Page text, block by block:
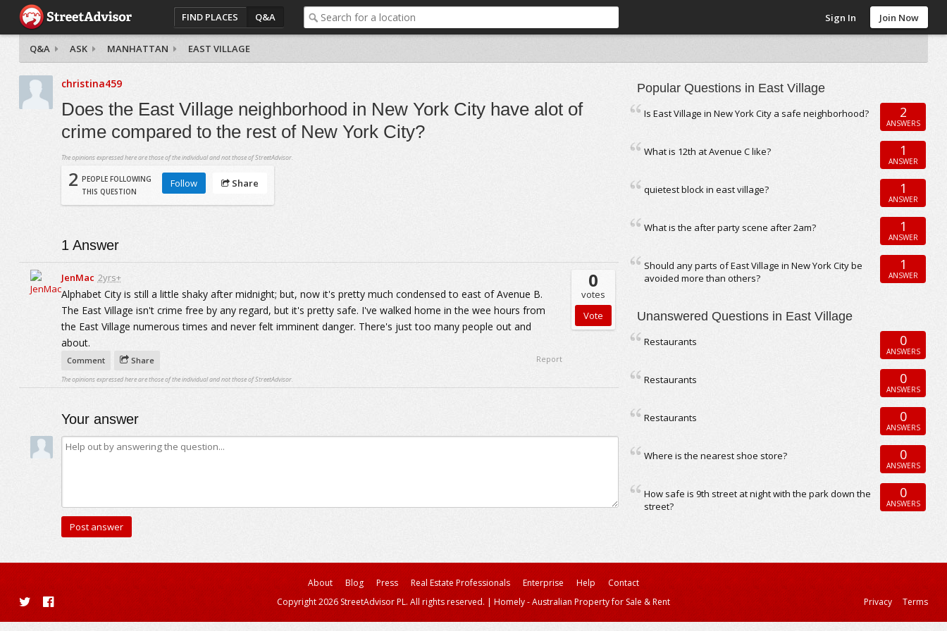
FIND PLACES Q&A Sign In Join Now
Q&A ASK MANHATTAN EAST VILLAGE
christina459
Does the East Village neighborhood in New York City have alot of
crime compared to the rest of New York City?
The opinions expressed here are those of the individual and not those of StreetAdvisor.
2 PEOPLE FOLLOWING
THIS QUESTION
Follow Share
1 Answer
JenMac 2yrs+
Alphabet City is still a little shaky after midnight; but, now it's pretty much condensed to east of Avenue B.
The East Village isn't crime free by any regard, but it's pretty safe. I've walked home in the wee hours from
the East Village numerous times and never felt imminent danger. There's just too many people out and
about.
0
votes
Comment Share Report
The opinions expressed here are those of the individual and not those of StreetAdvisor.
Your answer
Popular Questions in East Village
Is East Village in New York City a safe neighborhood? 2
ANSWERS
What is 12th at Avenue C like? 1
ANSWER
quietest block in east village? 1
ANSWER
What is the after party scene after 2am? 1
ANSWER
Should any parts of East Village in New York City be
avoided more than others?
1
ANSWER
Unanswered Questions in East Village
Restaurants 0
ANSWERS
Restaurants 0
ANSWERS
Restaurants 0
ANSWERS
Where is the nearest shoe store? 0
ANSWERS
How safe is 9th street at night with the park down the
street?
0
ANSWERS
About Blog Press Real Estate Professionals Enterprise Help
Contact
Copyright 2026 StreetAdvisor PL. All rights reserved. | Homely - Australian Property for Sale & Rent Privacy Terms